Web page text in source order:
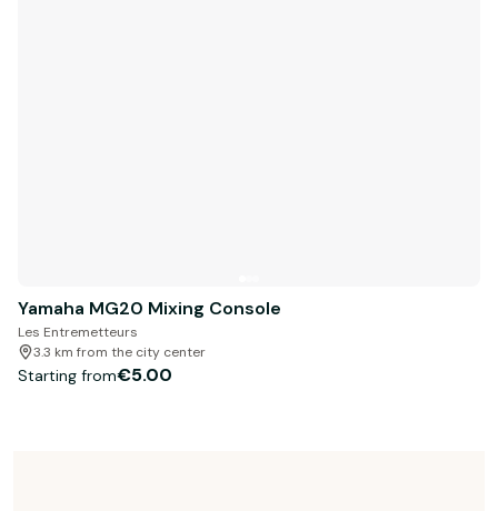
Yamaha MG20 Mixing Console
Les Entremetteurs
3.3 km from the city center
Starting from€5.00